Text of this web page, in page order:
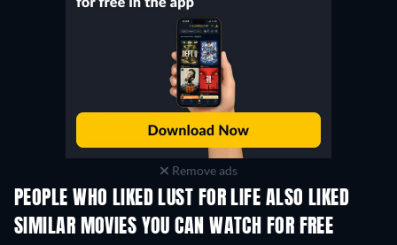
Remove ads
PEOPLE WHO LIKED LUST FOR LIFE ALSO LIKED
SIMILAR MOVIES YOU CAN WATCH FOR FREE